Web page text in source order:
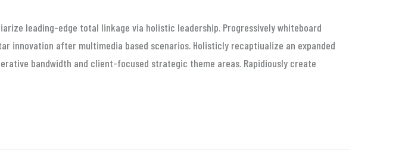
leading-edge total linkage via holistic leadership. Progressively whiteboard
after multimedia based scenarios. Holisticly recaptiualize an expanded
bandwidth and client-focused strategic theme areas. Rapidiously create